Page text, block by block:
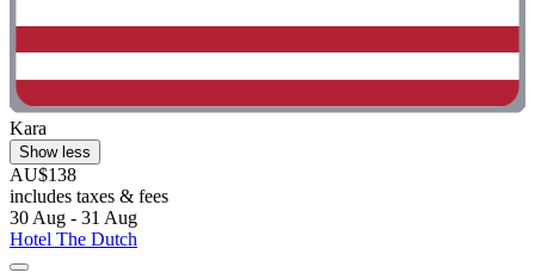
Kara
Show less
AU$138
includes taxes & fees
30 Aug - 31 Aug
Hotel The Dutch